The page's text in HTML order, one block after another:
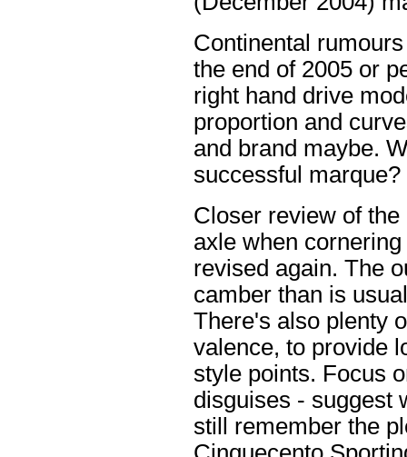
Continental
the end of 2005 or
right hand drive
proportion and
and brand maybe.
successful marque?
Closer review of
axle when
revised again. The
camber than is
There's also plenty
valence, to provide
style points. Focus
disguises - suggest
still remember the